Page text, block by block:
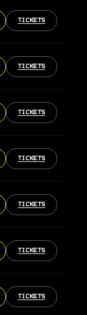
TICKETS
TICKETS
TICKETS
TICKETS
TICKETS
TICKETS
TICKETS